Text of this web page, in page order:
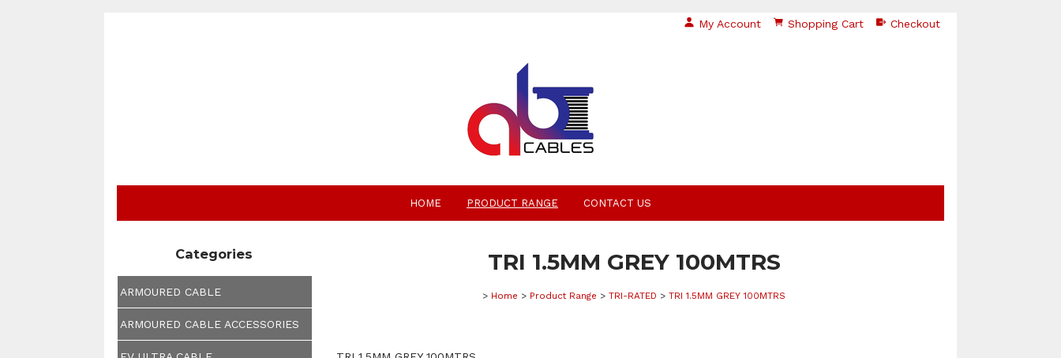
My Account Shopping Cart Checkout
HOME PRODUCT RANGE CONTACT US
Categories
ARMOURED CABLE
ARMOURED CABLE ACCESSORIES
TRI 1.5MM GREY 100MTRS
> Home > Product Range > TRI-RATED > TRI 1.5MM GREY 100MTRS